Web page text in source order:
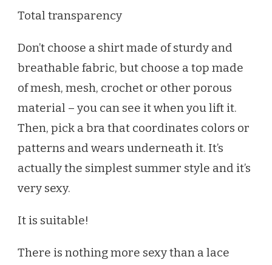
Total transparency
Don’t choose a shirt made of sturdy and
breathable fabric, but choose a top made
of mesh, mesh, crochet or other porous
material – you can see it when you lift it.
Then, pick a bra that coordinates colors or
patterns and wears underneath it. It’s
actually the simplest summer style and it’s
very sexy.
It is suitable!
There is nothing more sexy than a lace